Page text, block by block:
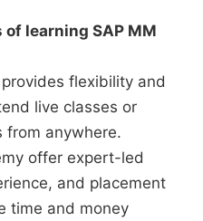
learning SAP MM
flexibility and
live classes or
from anywhere.
offer expert-led
and placement
time and money